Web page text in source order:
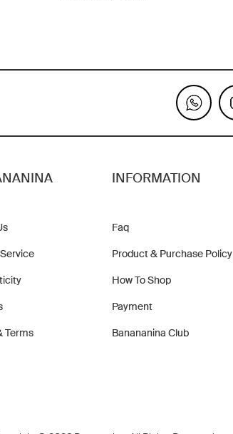
Terms
INFORMATION
Faq
Product & Purchase Policy
How To Shop
Payment
Banananina Club